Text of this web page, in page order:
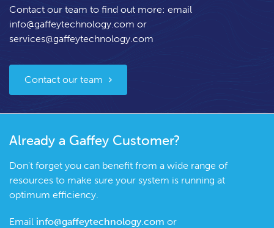
Contact our team to find out more: email
info@gaffeytechnology.com or
services@gaffeytechnology.com
Contact our team
Already a Gaffey Customer?
Don't forget you can benefit from a wide range of
resources to make sure your system is running at
optimum efficiency.
Email info@gaffeytechnology.com or